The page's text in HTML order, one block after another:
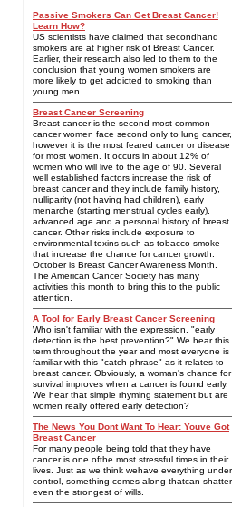
Passive Smokers Can Get Breast Cancer!
Learn How?
US scientists have claimed that secondhand
smokers are at higher risk of Breast Cancer.
Earlier, their research also led to them to the
conclusion that young women smokers are
more likely to get addicted to smoking than
young men.
Breast Cancer Screening
Breast cancer is the second most common
cancer women face second only to lung cancer,
however it is the most feared cancer or disease
for most women. It occurs in about 12% of
women who will live to the age of 90. Several
well established factors increase the risk of
breast cancer and they include family history,
nulliparity (not having had children), early
menarche (starting menstrual cycles early),
advanced age and a personal history of breast
cancer. Other risks include exposure to
environmental toxins such as tobacco smoke
that increase the chance for cancer growth.
October is Breast Cancer Awareness Month.
The American Cancer Society has many
activities this month to bring this to the public
attention.
A Tool for Early Breast Cancer Screening
Who isn't familiar with the expression, "early
detection is the best prevention?" We hear this
term throughout the year and most everyone is
familiar with this "catch phrase" as it relates to
breast cancer. Obviously, a woman's chance for
survival improves when a cancer is found early.
We hear that simple rhyming statement but are
women really offered early detection?
The News You Dont Want To Hear: Youve Got
Breast Cancer
For many people being told that they have
cancer is one ofthe most stressful times in their
lives. Just as we think wehave everything under
control, something comes along thatcan shatter
even the strongest of wills.